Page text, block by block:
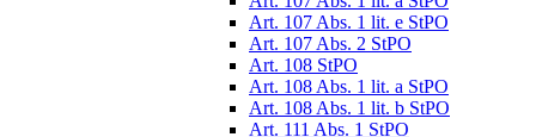
Art. 107 Abs. 1 lit. e StPO
Art. 107 Abs. 2 StPO
Art. 108 StPO
Art. 108 Abs. 1 lit. a StPO
Art. 108 Abs. 1 lit. b StPO
Art. 111 Abs. 1 StPO